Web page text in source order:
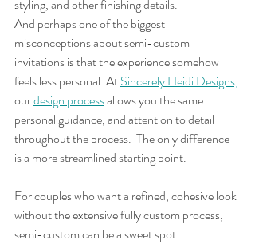
styling, and other finishing details.
And perhaps one of the biggest
misconceptions about semi-custom
invitations is that the experience somehow
feels less personal. At Sincerely Heidi Designs,
our design processallows you the same
personal guidance, and attention to detail
throughout the process.  The only difference
is a more streamlined starting point.
For couples who want a refined, cohesive look
without the extensive fully custom process,
semi-custom can be a sweet spot.